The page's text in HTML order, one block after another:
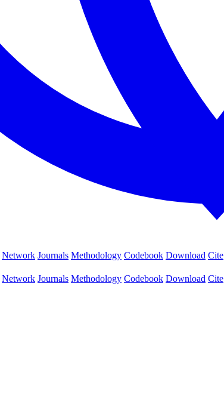
Network Journals Methodology Codebook Download Cite
Network Journals Methodology Codebook Download Cite